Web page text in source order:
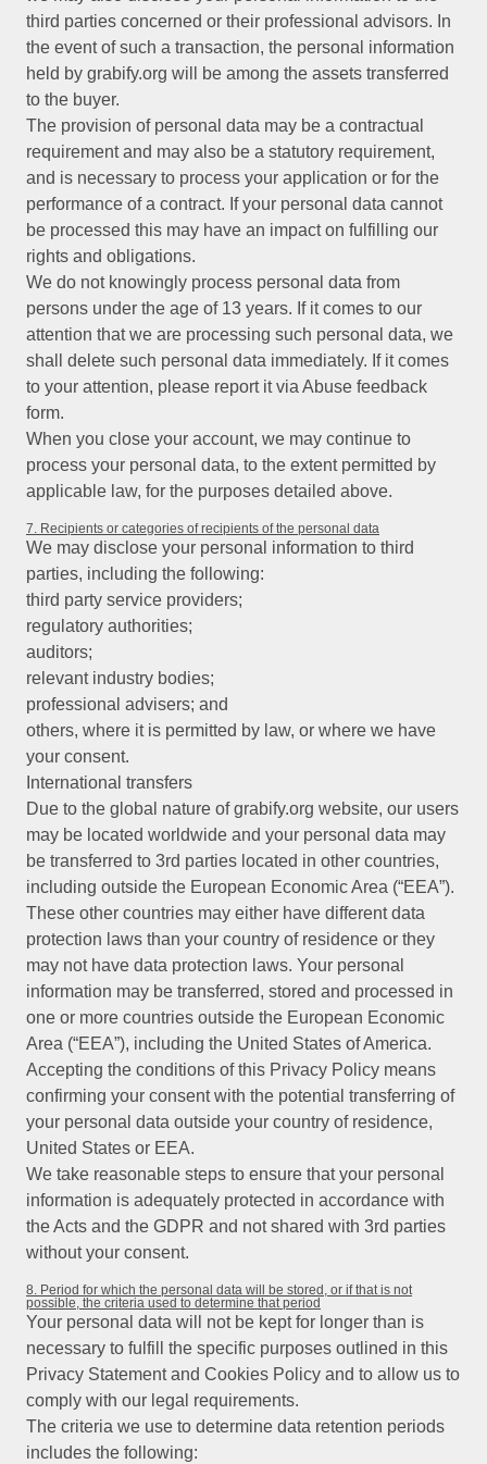
third parties concerned or their professional advisors. In
the event of such a transaction, the personal information
held by grabify.org will be among the assets transferred
to the buyer.
The provision of personal data may be a contractual
requirement and may also be a statutory requirement,
and is necessary to process your application or for the
performance of a contract. If your personal data cannot
be processed this may have an impact on fulfilling our
rights and obligations.
We do not knowingly process personal data from
persons under the age of 13 years. If it comes to our
attention that we are processing such personal data, we
shall delete such personal data immediately. If it comes
to your attention, please report it via Abuse feedback
form.
When you close your account, we may continue to
process your personal data, to the extent permitted by
applicable law, for the purposes detailed above.
7. Recipients or categories of recipients of the personal data
We may disclose your personal information to third
parties, including the following:
third party service providers;
regulatory authorities;
auditors;
relevant industry bodies;
professional advisers; and
others, where it is permitted by law, or where we have
your consent.
International transfers
Due to the global nature of grabify.org website, our users
may be located worldwide and your personal data may
be transferred to 3rd parties located in other countries,
including outside the European Economic Area (“EEA”).
These other countries may either have different data
protection laws than your country of residence or they
may not have data protection laws. Your personal
information may be transferred, stored and processed in
one or more countries outside the European Economic
Area (“EEA”), including the United States of America.
Accepting the conditions of this Privacy Policy means
confirming your consent with the potential transferring of
your personal data outside your country of residence,
United States or EEA.
We take reasonable steps to ensure that your personal
information is adequately protected in accordance with
the Acts and the GDPR and not shared with 3rd parties
without your consent.
8. Period for which the personal data will be stored, or if that is not
possible, the criteria used to determine that period
Your personal data will not be kept for longer than is
necessary to fulfill the specific purposes outlined in this
Privacy Statement and Cookies Policy and to allow us to
comply with our legal requirements.
The criteria we use to determine data retention periods
includes the following: